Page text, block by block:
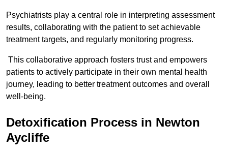
Psychiatrists play a central role in interpreting assessment
results, collaborating with the patient to set achievable
treatment targets, and regularly monitoring progress.
This collaborative approach fosters trust and empowers
patients to actively participate in their own mental health
journey, leading to better treatment outcomes and overall
well-being.
Detoxification Process in Newton
Aycliffe